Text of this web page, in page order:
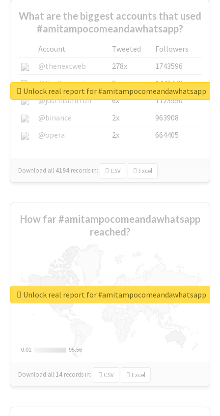
What are the biggest accounts that used
#amitampocomeandawhatsapp?
Account Tweeted
Followers
@thenextweb
278x
1743596
@GuyKawasaki
8x
1440448
@justinsuntron
6x
1123950
@binance
2x
963908
@opera
2x 664405
Download all 4194 records in: CSV Excel
Unlock real report for #amitampocomeandawhatsapp
How far #amitampocomeandawhatsapp
reached?
0.01
0.01 95.56
95.56
Download all 14 records in: CSV Excel
Unlock real report for #amitampocomeandawhatsapp